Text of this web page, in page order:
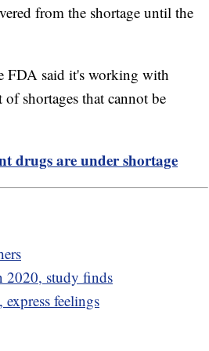
from the shortage until the
FDA said it's working with
shortages that cannot be
drugs are under shortage
2020, study finds
feelings